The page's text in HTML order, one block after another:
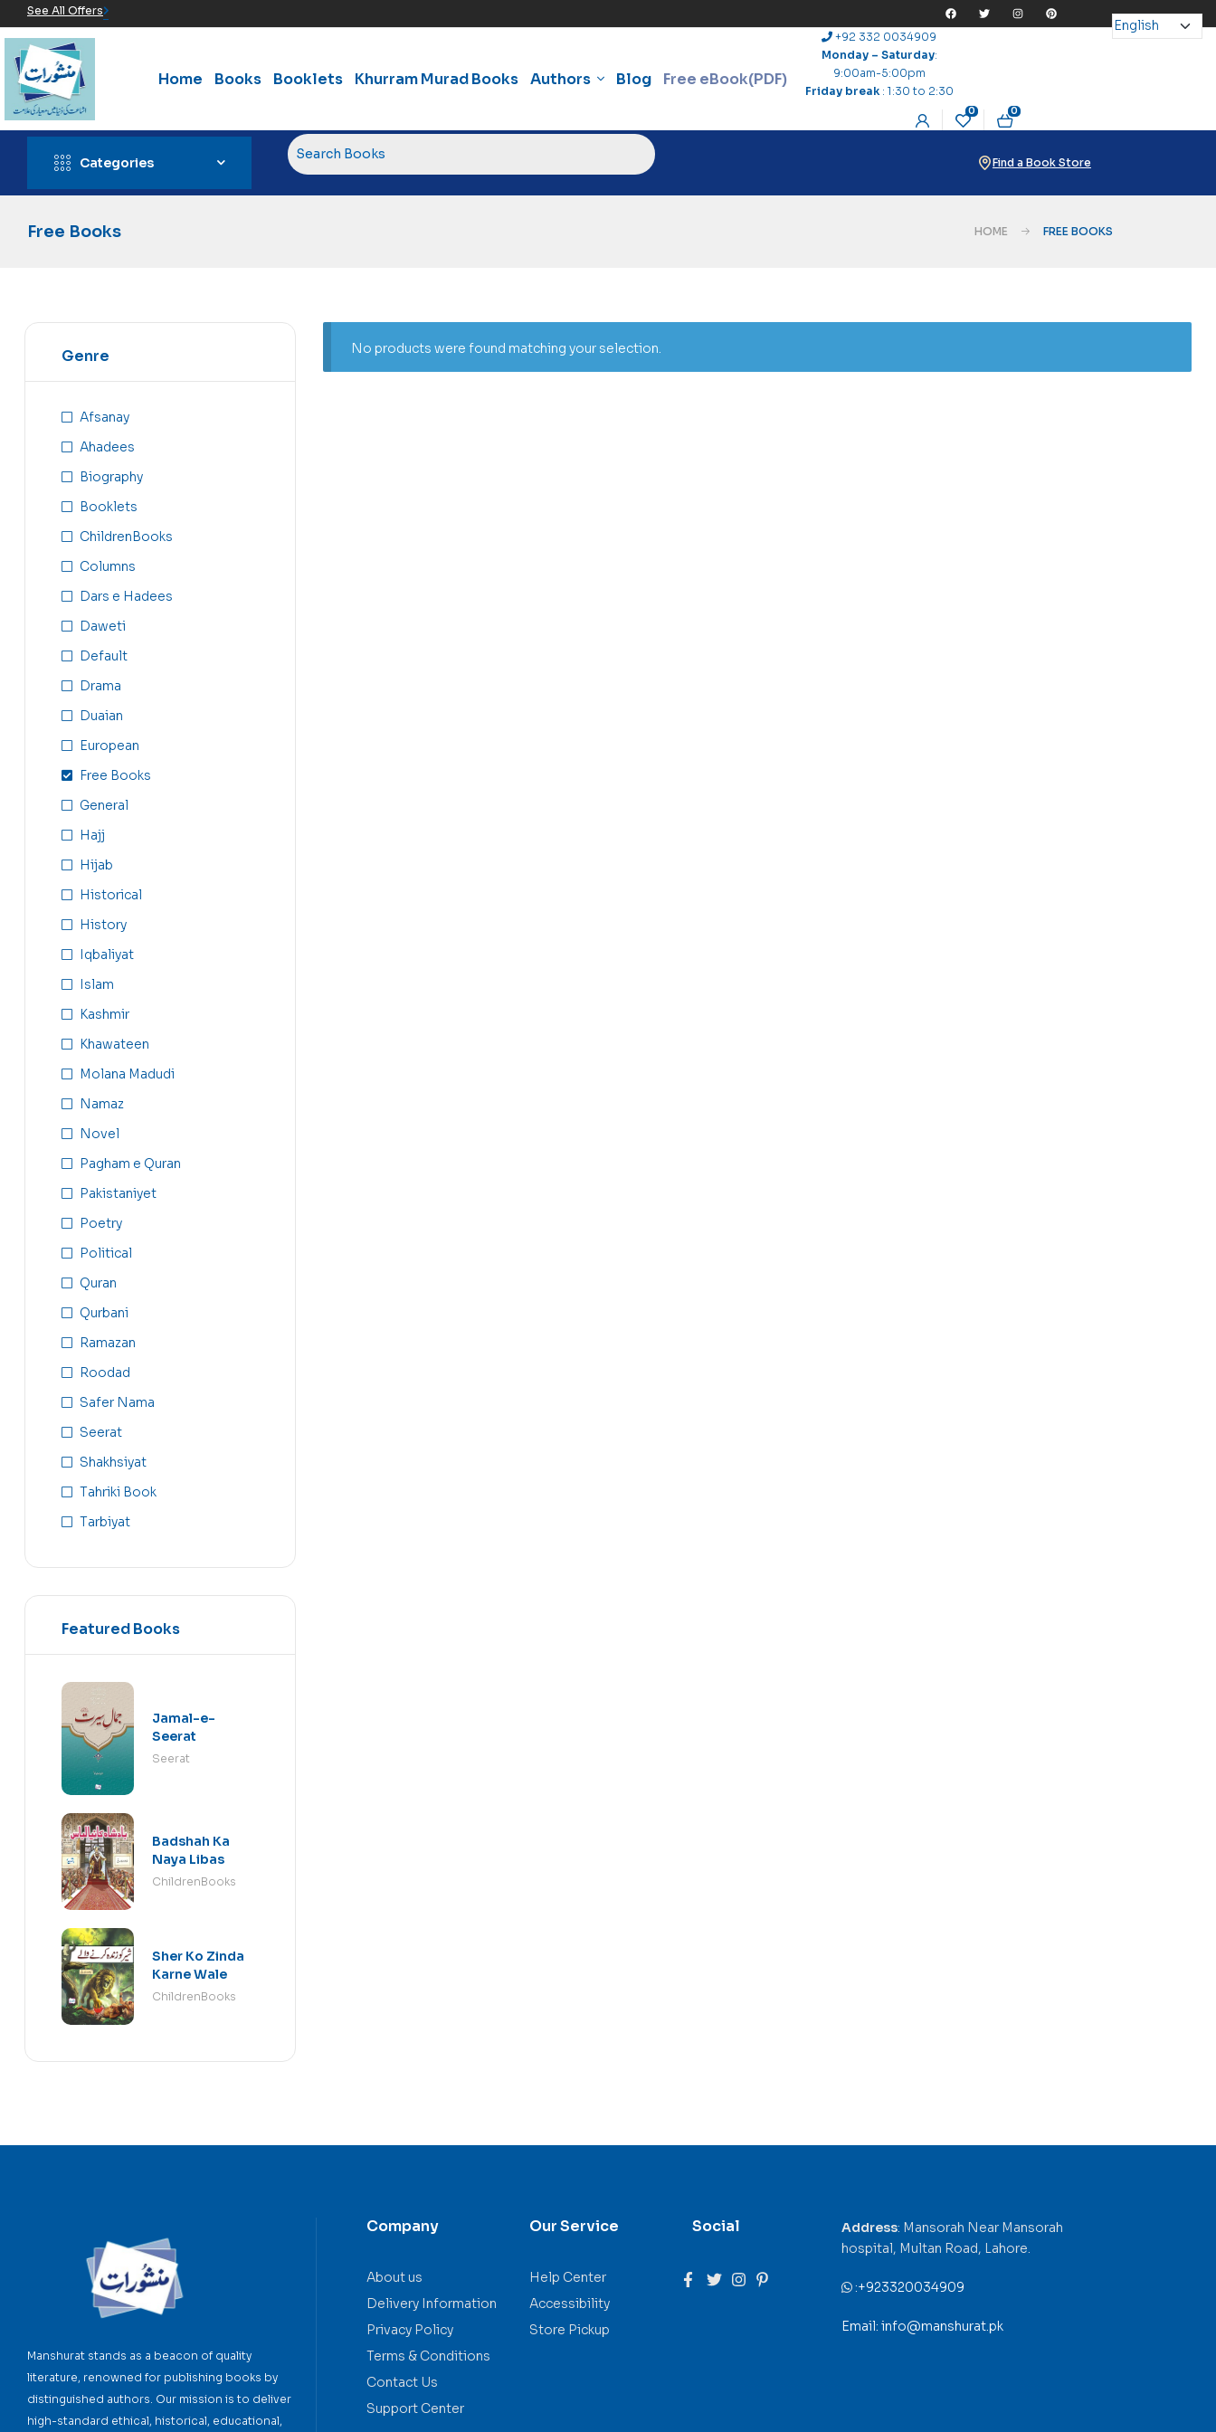
See All Offers
Home Books Booklets Khurram Murad Books Authors Blog Free eBook(PDF)
+92 332 0034909
Monday – Saturday:
9:00am-5:00pm
Friday break: 1:30 to 2:30
0 0
Categories Find a Book Store
Free Books HOME FREE BOOKS
No products were found matching your selection.
Genre
Afsanay
Ahadees
Biography
Booklets
ChildrenBooks
Columns
Dars e Hadees
Daweti
Default
Drama
Duaian
European
Free Books
General
Hajj
Hijab
Historical
History
Iqbaliyat
Islam
Kashmir
Khawateen
Molana Madudi
Namaz
Novel
Pagham e Quran
Pakistaniyet
Poetry
Political
Quran
Qurbani
Ramazan
Roodad
Safer Nama
Seerat
Shakhsiyat
Tahriki Book
Tarbiyat
Featured Books
Jamal-e-
Seerat
Seerat
Badshah Ka
Naya Libas
ChildrenBooks
Sher Ko Zinda
Karne Wale
ChildrenBooks
Manshurat stands as a beacon of quality
literature, renowned for publishing books by
distinguished authors. Our mission is to deliver
high-standard ethical, historical, educational,
Company
About us
Delivery Information
Privacy Policy
Terms & Conditions
Contact Us
Support Center
Our Service
Help Center
Accessibility
Store Pickup
Social Address: Mansorah Near Mansorah
hospital, Multan Road, Lahore.
:+923320034909
Email: info@manshurat.pk